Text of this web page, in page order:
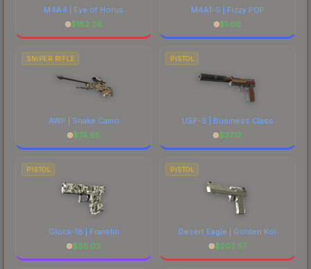
M4A4 | Eye of Horus
$182.28
M4A1-S | Fizzy POP
$1.60
SNIPER RIFLE
AWP | Snake Camo
$74.65
PISTOL
USP-S | Business Class
$27.12
PISTOL
Glock-18 | Franklin
$85.03
PISTOL
Desert Eagle | Golden Koi
$202.57